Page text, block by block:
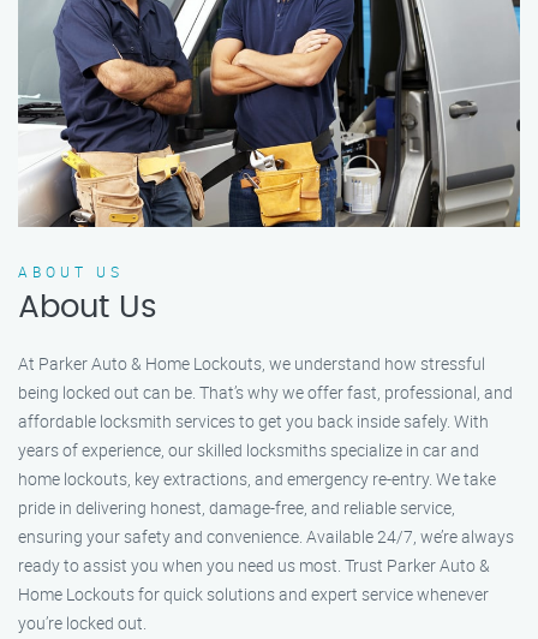
ABOUT US
About Us
At Parker Auto & Home Lockouts, we understand how stressful
being locked out can be. That’s why we offer fast, professional, and
affordable locksmith services to get you back inside safely. With
years of experience, our skilled locksmiths specialize in car and
home lockouts, key extractions, and emergency re-entry. We take
pride in delivering honest, damage-free, and reliable service,
ensuring your safety and convenience. Available 24/7, we’re always
ready to assist you when you need us most. Trust Parker Auto &
Home Lockouts for quick solutions and expert service whenever
you’re locked out.